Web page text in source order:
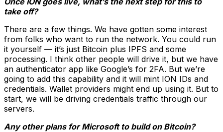
take off?
There are a few things. We have gotten some interest
from folks who want to run the network. You could run
it yourself — it’s just Bitcoin plus IPFS and some
processing. I think other people will drive it, but we have
an authenticator app like Google’s for 2FA. But we’re
going to add this capability and it will mint ION IDs and
credentials. Wallet providers might end up using it. But to
start, we will be driving credentials traffic through our
servers.
Any other plans for Microsoft to build on Bitcoin?